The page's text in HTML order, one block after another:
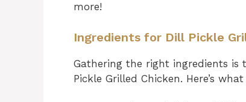
more!
Ingredients for Dill Pickle
Gathering the right ingredients
Pickle Grilled Chicken. Here’s what